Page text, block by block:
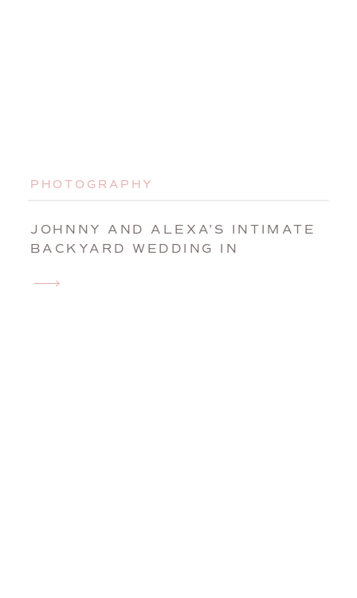
JOHNNY AND ALEXA’S INTIMATE
BACKYARD WEDDING IN
PHOTOGRAPHY